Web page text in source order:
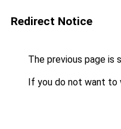
Redirect Notice
The previous page is
If you do not want to